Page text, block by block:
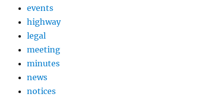
events
highway
legal
meeting
minutes
news
notices